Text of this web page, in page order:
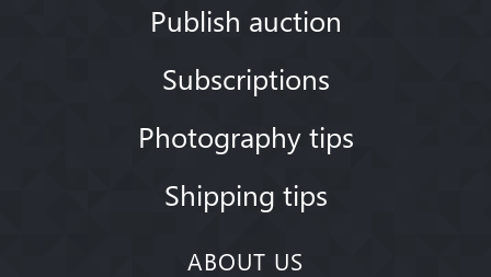
Publish auction
Subscriptions
Photography tips
Shipping tips
ABOUT US